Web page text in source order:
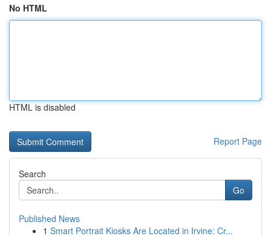
No HTML
HTML is disabled
Report Page
Search
Go
Published News
1 Smart Portrait Kiosks Are Located in Irvine: Cr...